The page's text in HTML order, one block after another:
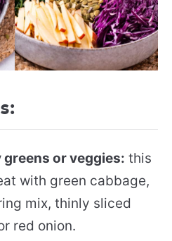
or veggies: this
with green cabbage,
mix, thinly sliced
red onion.